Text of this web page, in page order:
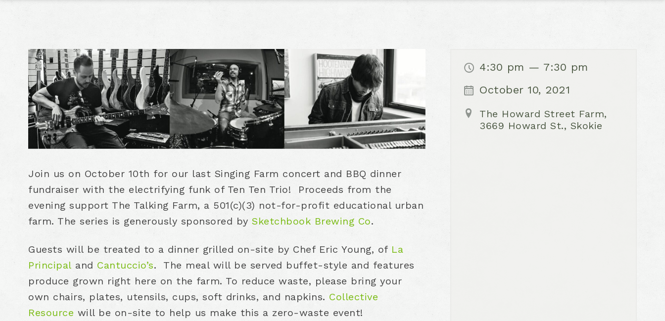
Join us on October 10th for our last Singing Farm concert and BBQ dinner
fundraiser with the electrifying funk of Ten Ten Trio! Proceeds from the
evening support The Talking Farm, a 501(c)(3) not-for-profit educational urban
farm. The series is generously sponsored by Sketchbook Brewing Co.
Guests will be treated to a dinner grilled on-site by Chef Eric Young, of La
Principal and Cantuccio’s. The meal will be served buffet-style and features
produce grown right here on the farm. To reduce waste, please bring your
own chairs, plates, utensils, cups, soft drinks, and napkins. Collective
Resource will be on-site to help us make this a zero-waste event!
4:30 pm — 7:30 pm
October 10, 2021
The Howard Street Farm,
3669 Howard St., Skokie